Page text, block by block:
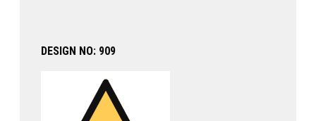
DESIGN NO: 909